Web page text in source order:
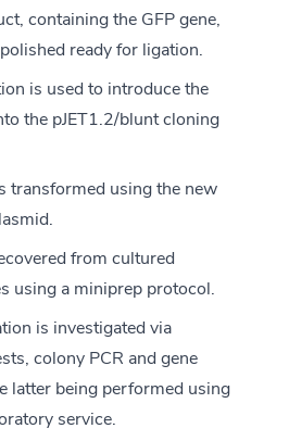
containing the GFP gene,
ready for ligation.
is used to introduce the
the pJET1.2/blunt cloning
transformed using the new
from cultured
using a miniprep protocol.
is investigated via
colony PCR and gene
latter being performed using
service.